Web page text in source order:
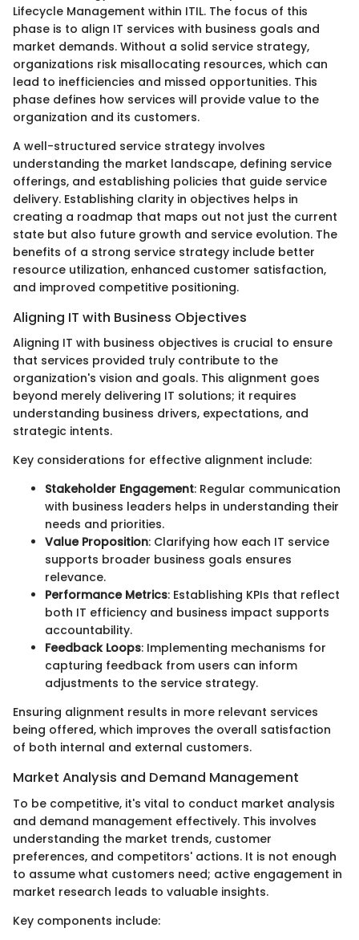
Lifecycle Management within ITIL. The focus of this
phase is to align IT services with business goals and
market demands. Without a solid service strategy,
organizations risk misallocating resources, which can
lead to inefficiencies and missed opportunities. This
phase defines how services will provide value to the
organization and its customers.
A well-structured service strategy involves
understanding the market landscape, defining service
offerings, and establishing policies that guide service
delivery. Establishing clarity in objectives helps in
creating a roadmap that maps out not just the current
state but also future growth and service evolution. The
benefits of a strong service strategy include better
resource utilization, enhanced customer satisfaction,
and improved competitive positioning.
Aligning IT with Business Objectives
Aligning IT with business objectives is crucial to ensure
that services provided truly contribute to the
organization's vision and goals. This alignment goes
beyond merely delivering IT solutions; it requires
understanding business drivers, expectations, and
strategic intents.
Key considerations for effective alignment include:
Stakeholder Engagement: Regular communication
with business leaders helps in understanding their
needs and priorities.
Value Proposition: Clarifying how each IT service
supports broader business goals ensures
relevance.
Performance Metrics: Establishing KPIs that reflect
both IT efficiency and business impact supports
accountability.
Feedback Loops: Implementing mechanisms for
capturing feedback from users can inform
adjustments to the service strategy.
Ensuring alignment results in more relevant services
being offered, which improves the overall satisfaction
of both internal and external customers.
Market Analysis and Demand Management
To be competitive, it's vital to conduct market analysis
and demand management effectively. This involves
understanding the market trends, customer
preferences, and competitors' actions. It is not enough
to assume what customers need; active engagement in
market research leads to valuable insights.
Key components include: